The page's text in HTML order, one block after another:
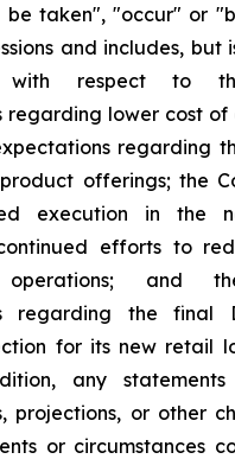
taken", "occur" or
and includes, but
with respect to
regarding lower cost of
regarding
offerings; the
execution in the
continued efforts to
operations; and
regarding the final
for its new retail
any
projections, or other
or circumstances